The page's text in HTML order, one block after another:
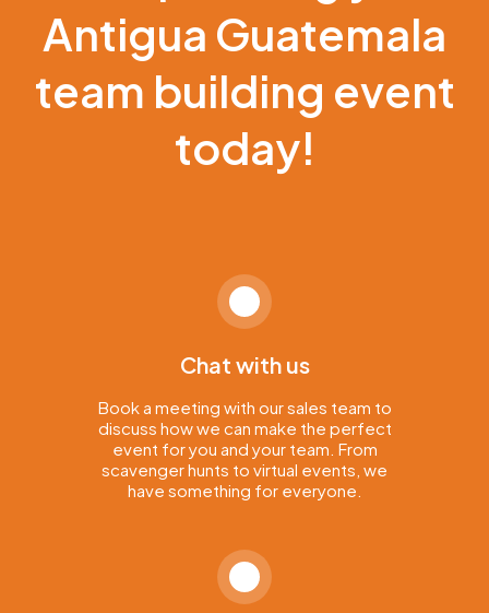
Antigua Guatemala
team building event
today!
Chat with us
Book a meeting with our sales team to
discuss how we can make the perfect
event for you and your team. From
scavenger hunts to virtual events, we
have something for everyone.